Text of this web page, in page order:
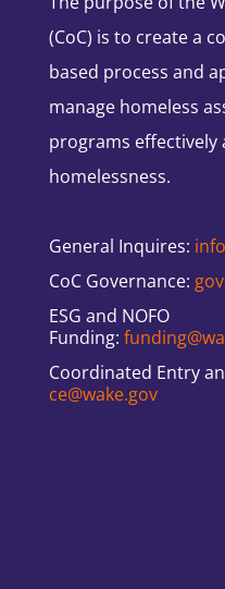
(CoC) is to create a
based process and
manage homeless
programs effectively
homelessness.
General Inquires:
CoC Governance:
ESG and NOFO
Funding:
Coordinated Entry
ce@wake.gov